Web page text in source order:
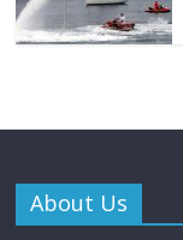
About Us